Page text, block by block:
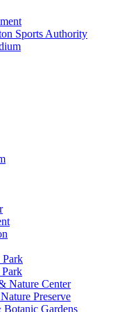
Sports Authority
Park
Park
Nature Center
Preserve
Gardens